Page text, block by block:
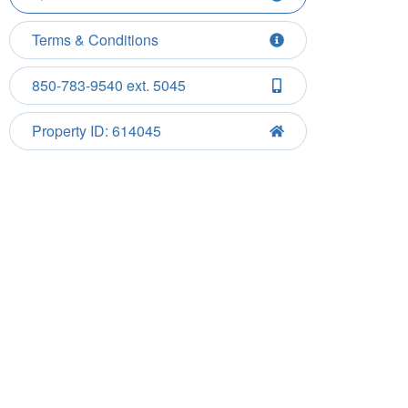
Terms & Conditions
850-783-9540 ext. 5045
Property ID: 614045